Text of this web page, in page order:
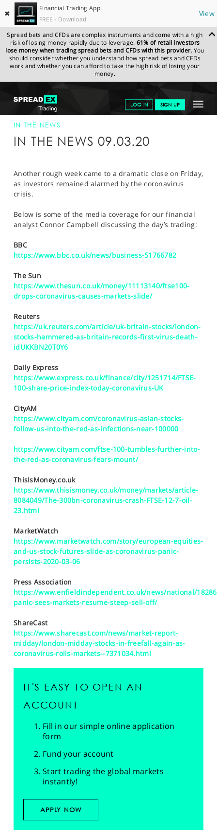
✖
Financial Trading App
FREE - Download
View
Spread bets and CFDs are complex instruments and come with a high
risk of losing money rapidly due to leverage. 61% of retail investors
lose money when trading spread bets and CFDs with this provider. You
should consider whether you understand how spread bets and CFDs
work and whether you can afford to take the high risk of losing your
money.
Toggle
LOG IN SIGN UP
GET STARTED
NEWS & ANALYSIS
MARKETS
SPORTS
HELP
SPREADEX.COM NEWS & ANALYSIS
SPREADEX IN
THE NEWS
09-MAR-20
IN THE NEWS
IN THE NEWS 09.03.20
Another rough week came to a dramatic close on Friday,
as investors remained alarmed by the coronavirus
crisis.
Below is some of the media coverage for our financial
analyst Connor Campbell discussing the day’s trading:
BBC
https://www.bbc.co.uk/news/business-51766782
The Sun
https://www.thesun.co.uk/money/11113140/ftse100-
drops-coronavirus-causes-markets-slide/
Reuters
https://uk.reuters.com/article/uk-britain-stocks/london-
stocks-hammered-as-britain-records-first-virus-death-
idUKKBN20T0Y6
Daily Express
https://www.express.co.uk/finance/city/1251714/FTSE-
100-share-price-index-today-coronavirus-UK
CityAM
https://www.cityam.com/coronavirus-asian-stocks-
follow-us-into-the-red-as-infections-near-100000
https://www.cityam.com/ftse-100-tumbles-further-into-
the-red-as-coronavirus-fears-mount/
ThisIsMoney.co.uk
https://www.thisismoney.co.uk/money/markets/article-
8084049/The-300bn-coronavirus-crash-FTSE-12-7-oil-
23.html
MarketWatch
https://www.marketwatch.com/story/european-equities-
and-us-stock-futures-slide-as-coronavirus-panic-
persists-2020-03-06
Press Association
https://www.enfieldindependent.co.uk/news/national/
panic-sees-markets-resume-steep-sell-off/
ShareCast
https://www.sharecast.com/news/market-report-
midday/london-midday-stocks-in-freefall-again-as-
coronavirus-roils-markets--7371034.html
IT'S EASY TO OPEN AN
ACCOUNT
Fill in our simple online application
form
Fund your account
Start trading the global markets
instantly!
APPLY NOW